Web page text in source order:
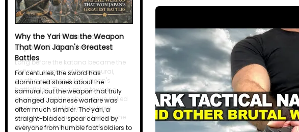
Why the Yari Was the Weapon
That Won Japan's Greatest
Battles
For centuries, the sword has
dominated stories about the
samurai, but the weapon that truly
changed Japanese warfare was
often much simpler. The yari, a
straight-bladed spear carried by
everyone from humble foot soldiers to